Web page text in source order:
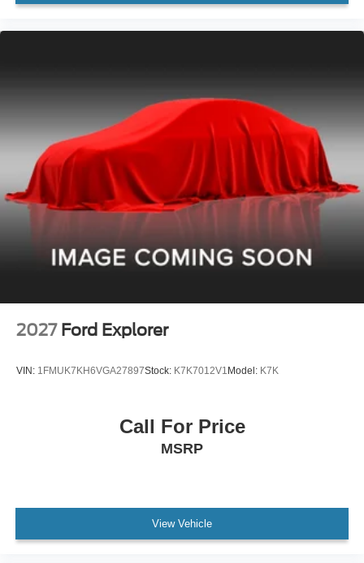
2027 Ford Explorer
VIN: 1FMUK7KH6VGA27897Stock: K7K7012V1 Model: K7K
Call For Price
MSRP
View Vehicle